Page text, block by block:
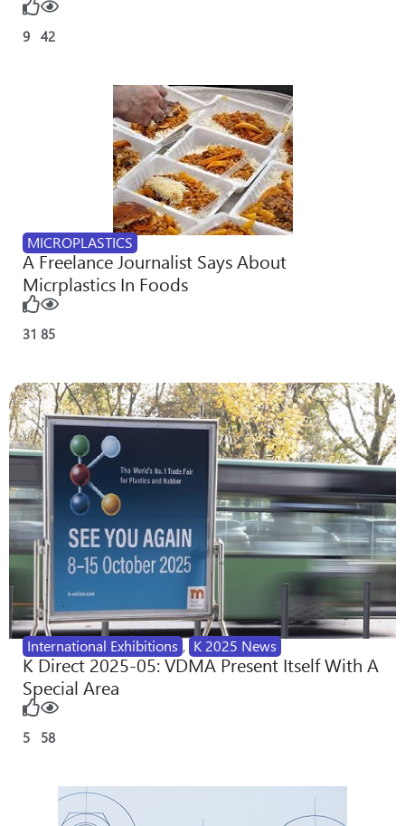
9 42
MICROPLASTICS
A Freelance Journalist Says About
Micrplastics In Foods
31 85
International Exhibitions , K 2025 News
K Direct 2025-05: VDMA Present Itself With A
Special Area
5 58